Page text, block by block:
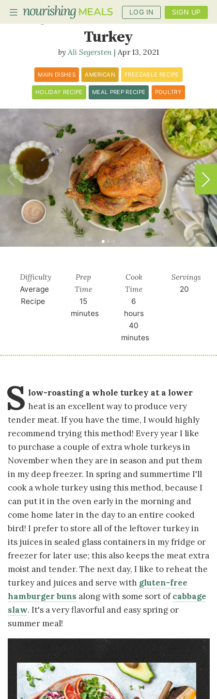
LOG IN SIGN UP
PLANNER
RECIPES
DIETS
BLOG
Slow-Roasted Whole
Turkey
Ali Segersten Apr 13, 2021
MAIN DISHES AMERICAN FREEZABLE RECIPE
HOLIDAY RECIPE MEAL PREP RECIPE POULTRY
Difficulty
Average
Recipe
Prep
Time
15
minutes
Cook
Time
6
hours
40
minutes
Servings
20
S low-roasting a whole turkey at a lower
heat is an excellent way to produce very
tender meat. If you have the time, I would highly
recommend trying this method! Every year I like
to purchase a couple of extra whole turkeys in
November when they are in season and put them
in my deep freezer. In spring and summertime I'll
cook a whole turkey using this method, because I
can put it in the oven early in the morning and
come home later in the day to an entire cooked
bird! I prefer to store all of the leftover turkey in
its juices in sealed glass containers in my fridge or
freezer for later use; this also keeps the meat extra
moist and tender. The next day, I like to reheat the
turkey and juices and serve with gluten-free
hamburger buns along with some sort ofcabbage
slaw. It's a very flavorful and easy spring or
summer meal!
Image